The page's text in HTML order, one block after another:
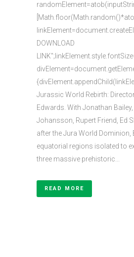
DOWNLOAD
Jurassic World Rebirth:
Edwards. With Jonathan
Johansson, Rupert Friend, Ed
after the Jura World Dominion,
equatorial regions isolated to
three massive prehistoric...
READ MORE